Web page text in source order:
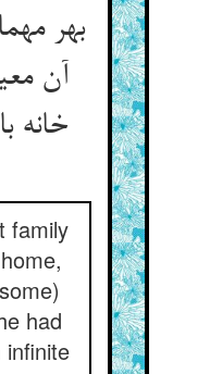
بهر
آن
خانه
family
had
infinite